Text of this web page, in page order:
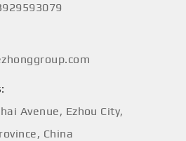
Avenue, Ezhou City,
China